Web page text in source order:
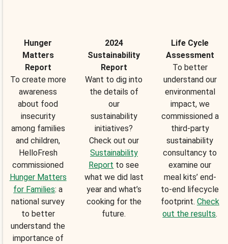
Hunger
Matters
Report
To create more
awareness
about food
insecurity
among families
and children,
HelloFresh
commissioned
Hunger Matters
for Families: a
national survey
to better
understand the
importance of
2024
Sustainability
Report
Want to dig into
the details of
our
sustainability
initiatives?
Check out our
Sustainability
Report to see
what we did last
year and what’s
cooking for the
future.
Life Cycle
Assessment
To better
understand our
environmental
impact, we
commissioned a
third-party
sustainability
consultancy to
examine our
meal kits’ end-
to-end lifecycle
footprint. Check
out the results.